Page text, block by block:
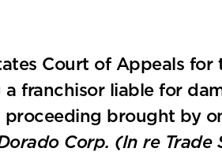
Court of Appeals
franchisor liable for
brought by
Corp. (In re Trade